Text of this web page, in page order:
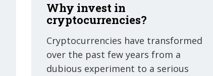
Why invest in
cryptocurrencies?
Cryptocurrencies have transformed
over the past few years from a
dubious experiment to a serious